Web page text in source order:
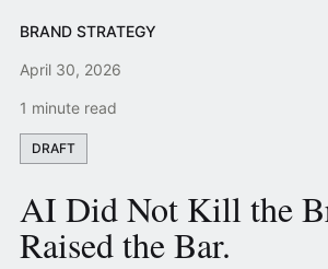
BRAND STRATEGY
April 30, 2026
1 minute read
DRAFT
AI Did Not Kill the
Raised the Bar.